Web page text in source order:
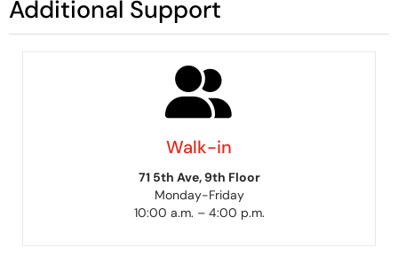
Additional Support
Walk-in
71 5th Ave, 9th Floor
Monday-Friday
10:00 a.m. – 4:00 p.m.